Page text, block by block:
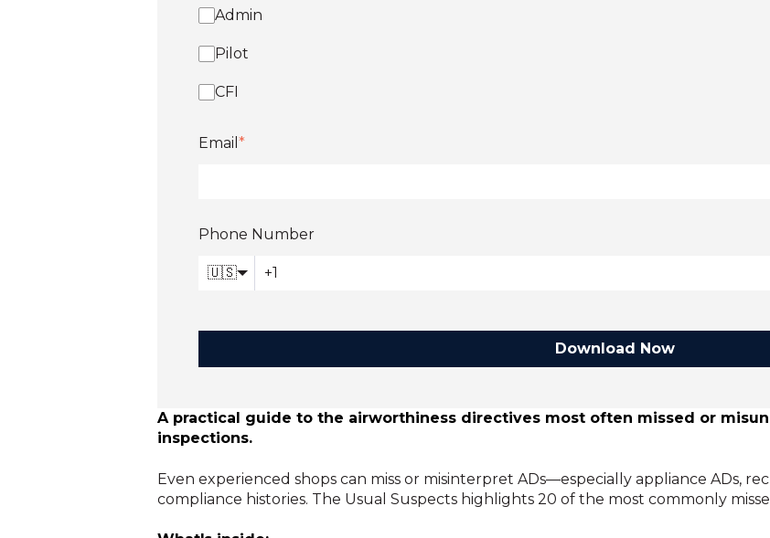
Admin
Pilot
CFI
Email *
Phone Number
🇺🇸
Download Now
A practical guide to the airworthiness directives most often missed or
inspections.
Even experienced shops can miss or misinterpret ADs—especially appliance ADs,
compliance histories. The Usual Suspects highlights 20 of the most commonly